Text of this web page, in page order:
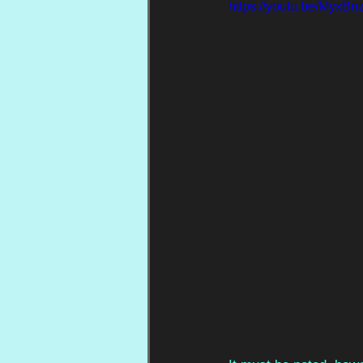
https://youtu.be/